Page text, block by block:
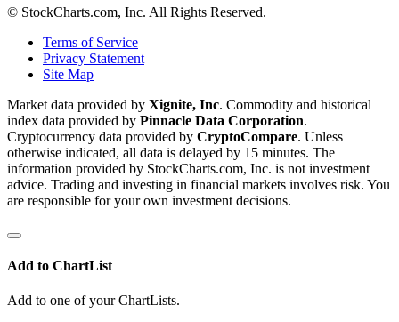
© StockCharts.com, Inc. All Rights Reserved.
Terms of Service
Privacy Statement
Site Map
Market data provided by Xignite, Inc. Commodity and historical
index data provided by Pinnacle Data Corporation.
Cryptocurrency data provided by CryptoCompare. Unless
otherwise indicated, all data is delayed by 15 minutes. The
information provided by StockCharts.com, Inc. is not investment
advice. Trading and investing in financial markets involves risk. You
are responsible for your own investment decisions.
Add to ChartList
Add to one of your ChartLists.